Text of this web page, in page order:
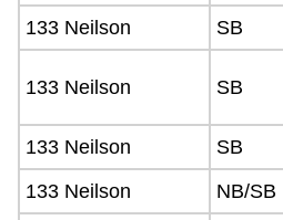
133 Neilson
SB
133 Neilson SB
133 Neilson
SB
133 Neilson
NB/SB